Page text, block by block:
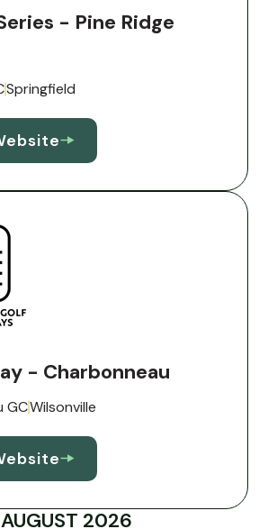
- Pine Ridge
Springfield
- Charbonneau
GCWilsonville
AUGUST 2026